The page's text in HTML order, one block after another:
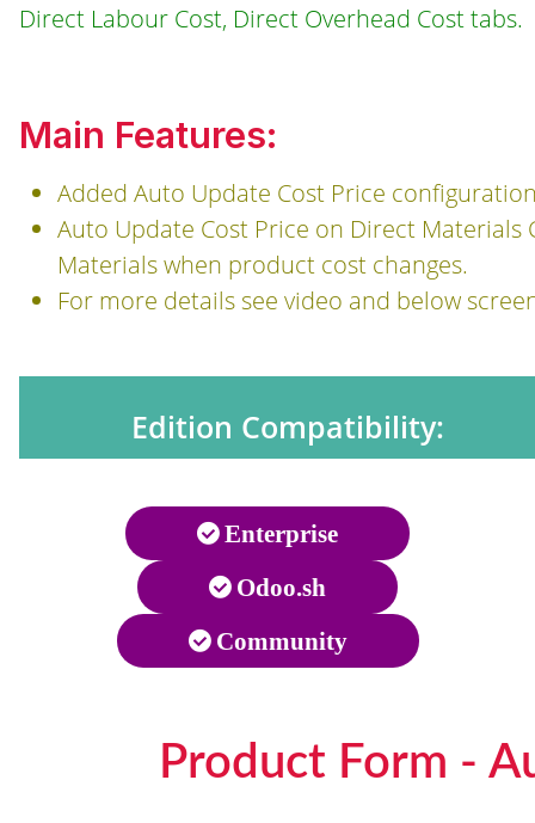
Direct Labour Cost, Direct Overhead Cost tabs.
Main Features:
Added Auto Update Cost Price
Auto Update Cost Price on Direct Materials
Materials when product cost changes.
For more details see video and below
Edition Compatibility:
Enterprise
Odoo.sh
Community
Product Form -